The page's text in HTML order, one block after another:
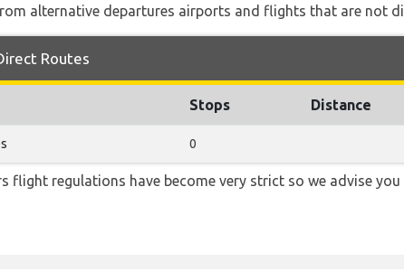
alternative departures airports and flights that are not
Routes
Stops Distance
0
flight regulations have become very strict so we advise